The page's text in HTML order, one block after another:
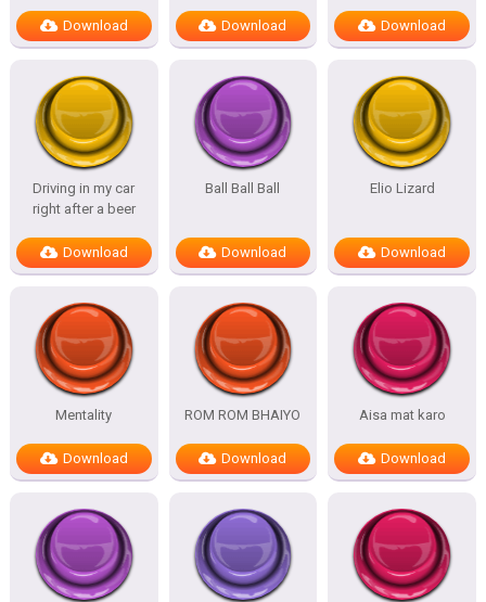
Download Download Download
Driving in my car
right after a beer
Download
Ball Ball Ball
Download
Elio Lizard
Download
Mentality
Download
ROM ROM BHAIYO
Download
Aisa mat karo
Download